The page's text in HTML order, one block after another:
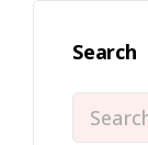
Search